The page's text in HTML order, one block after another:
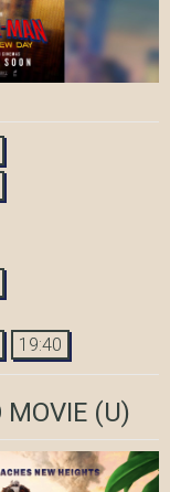
19:40
MOVIE(U)